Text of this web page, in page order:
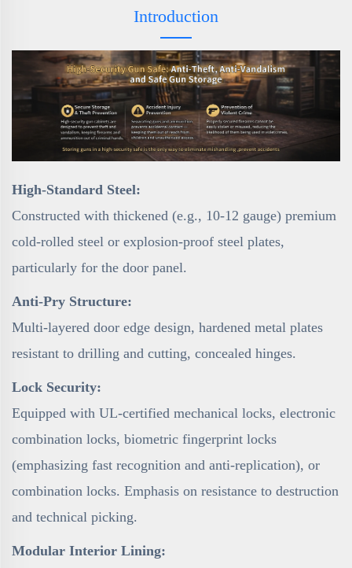
Introduction
High-Standard Steel:
Constructed with thickened (e.g., 10-12 gauge) premium
cold-rolled steel or explosion-proof steel plates,
particularly for the door panel.
Anti-Pry Structure:
Multi-layered door edge design, hardened metal plates
resistant to drilling and cutting, concealed hinges.
Lock Security:
Equipped with UL-certified mechanical locks, electronic
combination locks, biometric fingerprint locks
(emphasizing fast recognition and anti-replication), or
combination locks. Emphasis on resistance to destruction
and technical picking.
Modular Interior Lining: